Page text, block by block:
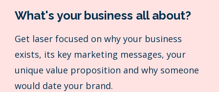
What's your business all about?
Get laser focused on why your business
exists, its key marketing messages, your
unique value proposition and why someone
would date your brand.